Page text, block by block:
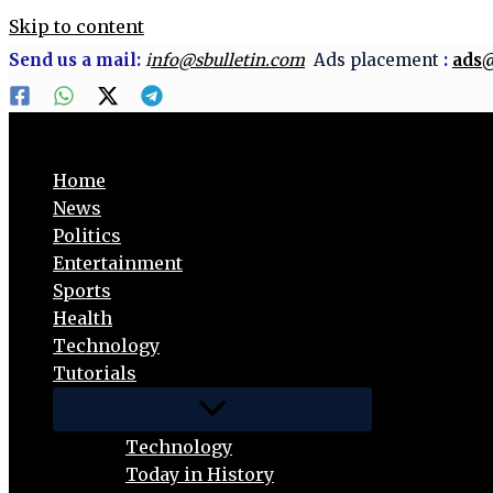
Skip to content
Send us a mail: info@sbulletin.com Ads placement :
Home
News
Politics
Entertainment
Sports
Health
Technology
Tutorials
Technology
Today in History